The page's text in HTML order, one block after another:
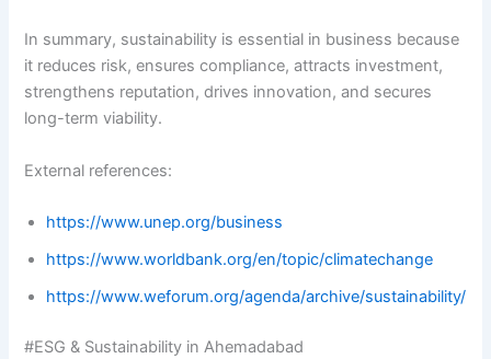
In summary, sustainability is essential in business because
it reduces risk, ensures compliance, attracts investment,
strengthens reputation, drives innovation, and secures
long-term viability.
External references:
https://www.unep.org/business
https://www.worldbank.org/en/topic/climatechange
https://www.weforum.org/agenda/archive/sustainability/
#ESG & Sustainability in Ahemadabad